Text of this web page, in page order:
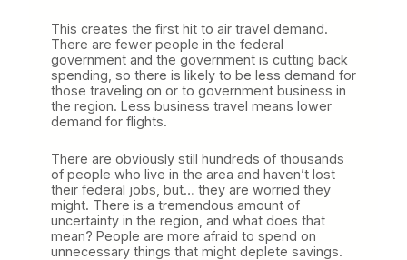
This creates the first hit to air travel demand.
There are fewer people in the federal
government and the government is cutting back
spending, so there is likely to be less demand for
those traveling on or to government business in
the region. Less business travel means lower
demand for flights.
There are obviously still hundreds of thousands
of people who live in the area and haven’t lost
their federal jobs, but… they are worried they
might. There is a tremendous amount of
uncertainty in the region, and what does that
mean? People are more afraid to spend on
unnecessary things that might deplete savings.